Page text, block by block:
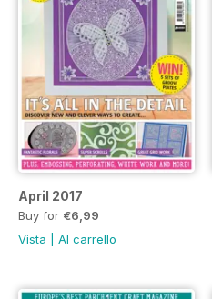
April 2017
Buy for €6,99
Vista
Al carrello